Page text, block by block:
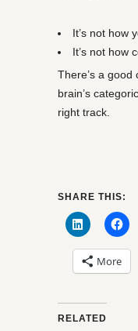
It’s not how
It’s not how
There’s a good
brain’s
right track.
SHARE THIS:
More
RELATED